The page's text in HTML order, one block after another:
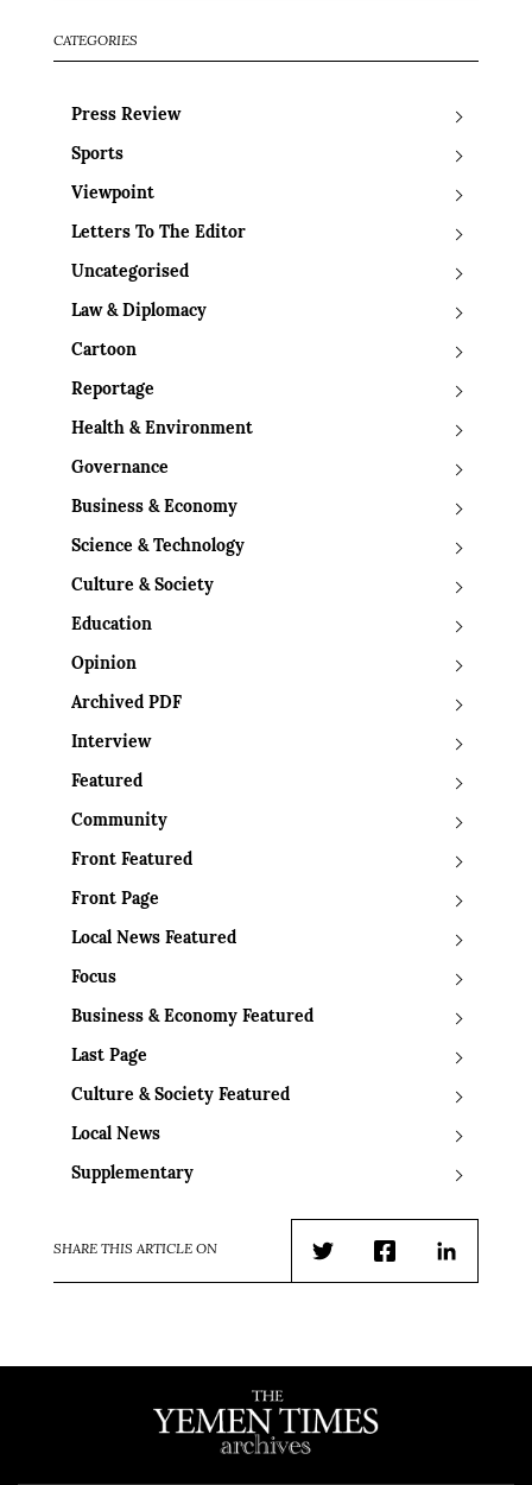
CATEGORIES
Press Review
Sports
Viewpoint
Letters To The Editor
Uncategorised
Law & Diplomacy
Cartoon
Reportage
Health & Environment
Governance
Business & Economy
Science & Technology
Culture & Society
Education
Opinion
Archived PDF
Interview
Featured
Community
Front Featured
Front Page
Local News Featured
Focus
Business & Economy Featured
Last Page
Culture & Society Featured
Local News
Supplementary
SHARE THIS ARTICLE ON
TwitterFacebookLinkedIn